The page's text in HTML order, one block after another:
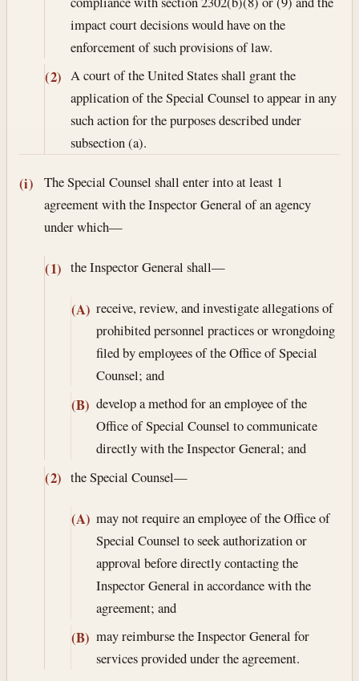
impact court decisions would have on the
enforcement of such provisions of law.
(2) A court of the United States shall grant the
application of the Special Counsel to appear in any
such action for the purposes described under
subsection (a).
(i)
The Special Counsel shall enter into at least 1
agreement with the Inspector General of an agency
under which—
(1) the Inspector General shall—
(A) receive, review, and investigate allegations of
prohibited personnel practices or wrongdoing
filed by employees of the Office of Special
Counsel; and
(B) develop a method for an employee of the
Office of Special Counsel to communicate
directly with the Inspector General; and
(2) the Special Counsel—
(A) may not require an employee of the Office of
Special Counsel to seek authorization or
approval before directly contacting the
Inspector General in accordance with the
agreement; and
(B) may reimburse the Inspector General for
services provided under the agreement.